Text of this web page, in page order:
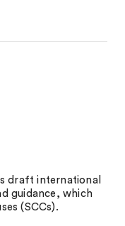
draft international
guidance, which
(SCCs).